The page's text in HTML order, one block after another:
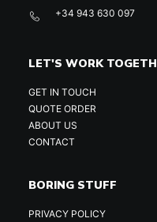
+34 943 630 097
LET'S WORK
GET IN TOUCH
QUOTE ORDER
ABOUT US
CONTACT
BORING STUFF
PRIVACY POLICY